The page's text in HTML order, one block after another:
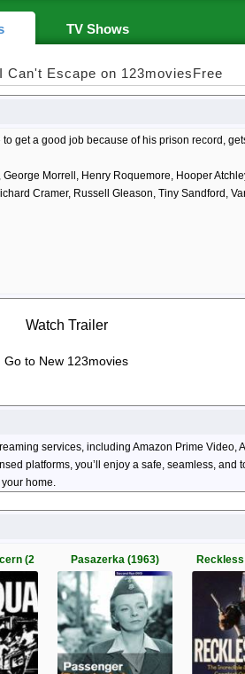
TV Shows
Can't Escape on 123moviesFree
to get a good job because of his prison record,
Morrell, Henry Roquemore, Hooper
Cramer, Russell Gleason, Tiny Sandford,
Watch Trailer
Go to New 123movies
services, including Amazon Prime Video,
platforms, you’ll enjoy a safe, seamless,
home.
(2 Pasazerka (1963)